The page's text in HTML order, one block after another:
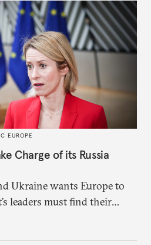
EUROPE
Charge of its Russia
Ukraine wants Europe to
leaders must find their
with Russia.